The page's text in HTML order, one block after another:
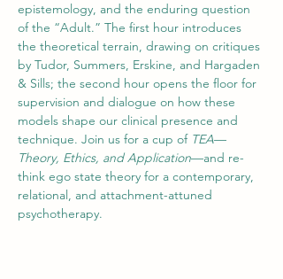
epistemology, and the enduring question
of the “Adult.” The first hour introduces
the theoretical terrain, drawing on critiques
by Tudor, Summers, Erskine, and Hargaden
& Sills; the second hour opens the floor for
supervision and dialogue on how these
models shape our clinical presence and
technique. Join us for a cup of TEA—
Theory, Ethics, and Application—and re-
think ego state theory for a contemporary,
relational, and attachment-attuned
psychotherapy.